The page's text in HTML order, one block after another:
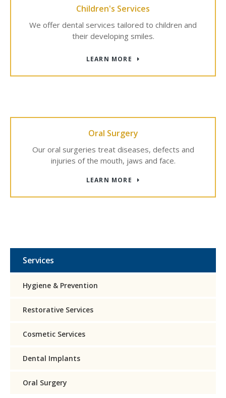
Children's Services
We offer dental services tailored to children and
their developing smiles.
LEARN MORE
Oral Surgery
Our oral surgeries treat diseases, defects and
injuries of the mouth, jaws and face.
LEARN MORE
Services
Hygiene & Prevention
Restorative Services
Cosmetic Services
Dental Implants
Oral Surgery